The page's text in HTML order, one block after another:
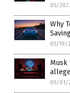
05/20/
Why
05/19/
Musk
05/01/